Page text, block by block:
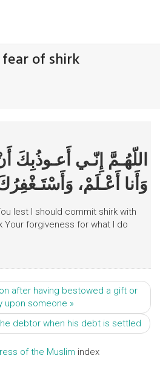
of shirk
اللّهُـمَّ إِنّـي
وَأَنا أَعْـلَمْ،
lest I should commit shirk with
Your forgiveness for what I do
after having bestowed a gift or
upon someone »
debtor when his debt is settled
of the Muslim index